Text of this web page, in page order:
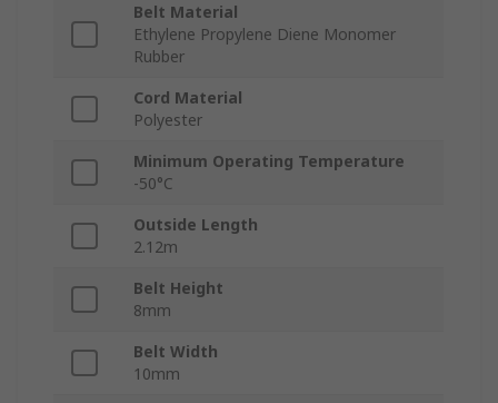
Belt Material
Ethylene Propylene Diene Monomer
Rubber
Cord Material
Polyester
Minimum Operating Temperature
-50°C
Outside Length
2.12m
Belt Height
8mm
Belt Width
10mm